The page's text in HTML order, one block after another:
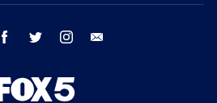
facebook twitter instagram